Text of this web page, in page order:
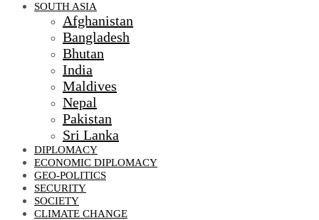
SOUTH ASIA
Afghanistan
Bangladesh
Bhutan
India
Maldives
Nepal
Pakistan
Sri Lanka
DIPLOMACY
ECONOMIC DIPLOMACY
GEO-POLITICS
SECURITY
SOCIETY
CLIMATE CHANGE